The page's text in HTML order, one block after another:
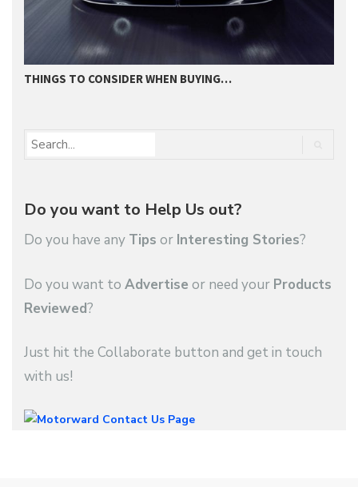
THINGS TO CONSIDER WHEN BUYING…
Do you want to Help Us out?
Do you have any Tips or Interesting Stories?
Do you want to Advertise or need your Products
Reviewed?
Just hit the Collaborate button and get in touch
with us!